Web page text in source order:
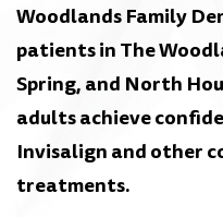
Woodlands Family
patients in The
Spring, and North
adults achieve
Invisalign and other
treatments.